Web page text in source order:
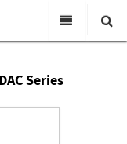
Series